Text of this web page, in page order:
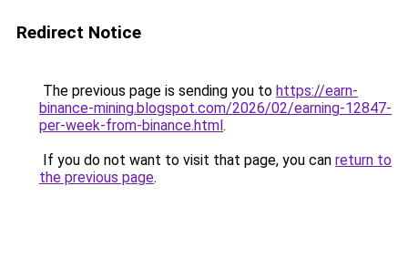
Redirect Notice
The previous page is sending you to https://earn-
binance-mining.blogspot.com/2026/02/earning-12847-
per-week-from-binance.html.
If you do not want to visit that page, you can return to
the previous page.